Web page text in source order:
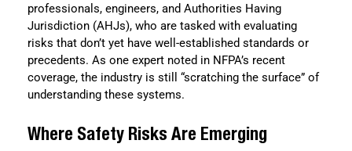
professionals, engineers, and Authorities Having
Jurisdiction (AHJs), who are tasked with evaluating
risks that don’t yet have well-established standards or
precedents. As one expert noted in NFPA’s recent
coverage, the industry is still “scratching the surface” of
understanding these systems.
Where Safety Risks Are Emerging